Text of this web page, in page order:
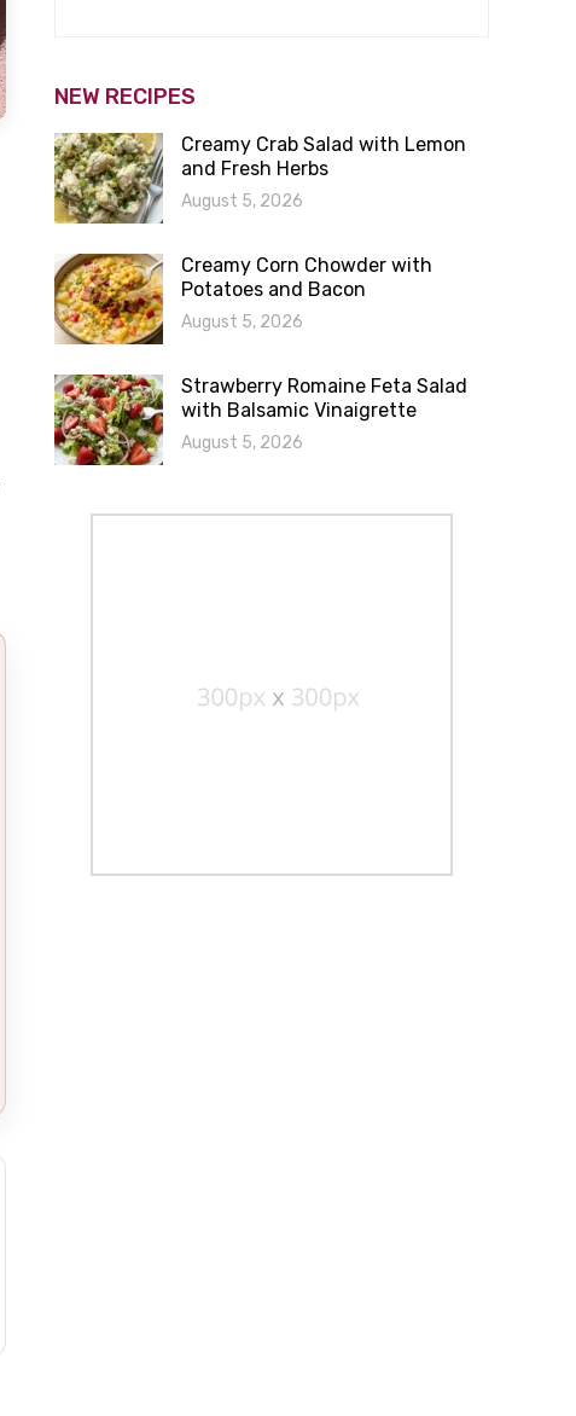
NEW RECIPES
Creamy Crab Salad with Lemon
and Fresh Herbs
August 5, 2026
Creamy Corn Chowder with
Potatoes and Bacon
August 5, 2026
Strawberry Romaine Feta Salad
with Balsamic Vinaigrette
August 5, 2026